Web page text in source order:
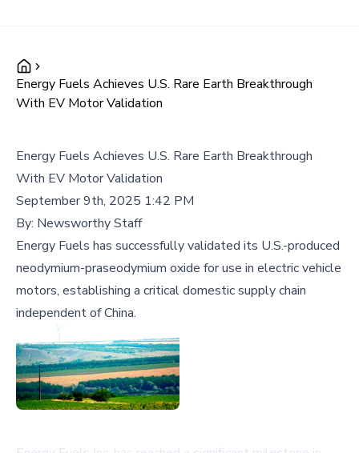
Energy Fuels Achieves U.S. Rare Earth Breakthrough
With EV Motor Validation
Energy Fuels Achieves U.S. Rare Earth Breakthrough
With EV Motor Validation
September 9th, 2025 1:42 PM
By: Newsworthy Staff
Energy Fuels has successfully validated its U.S.-produced
neodymium-praseodymium oxide for use in electric vehicle
motors, establishing a critical domestic supply chain
independent of China.